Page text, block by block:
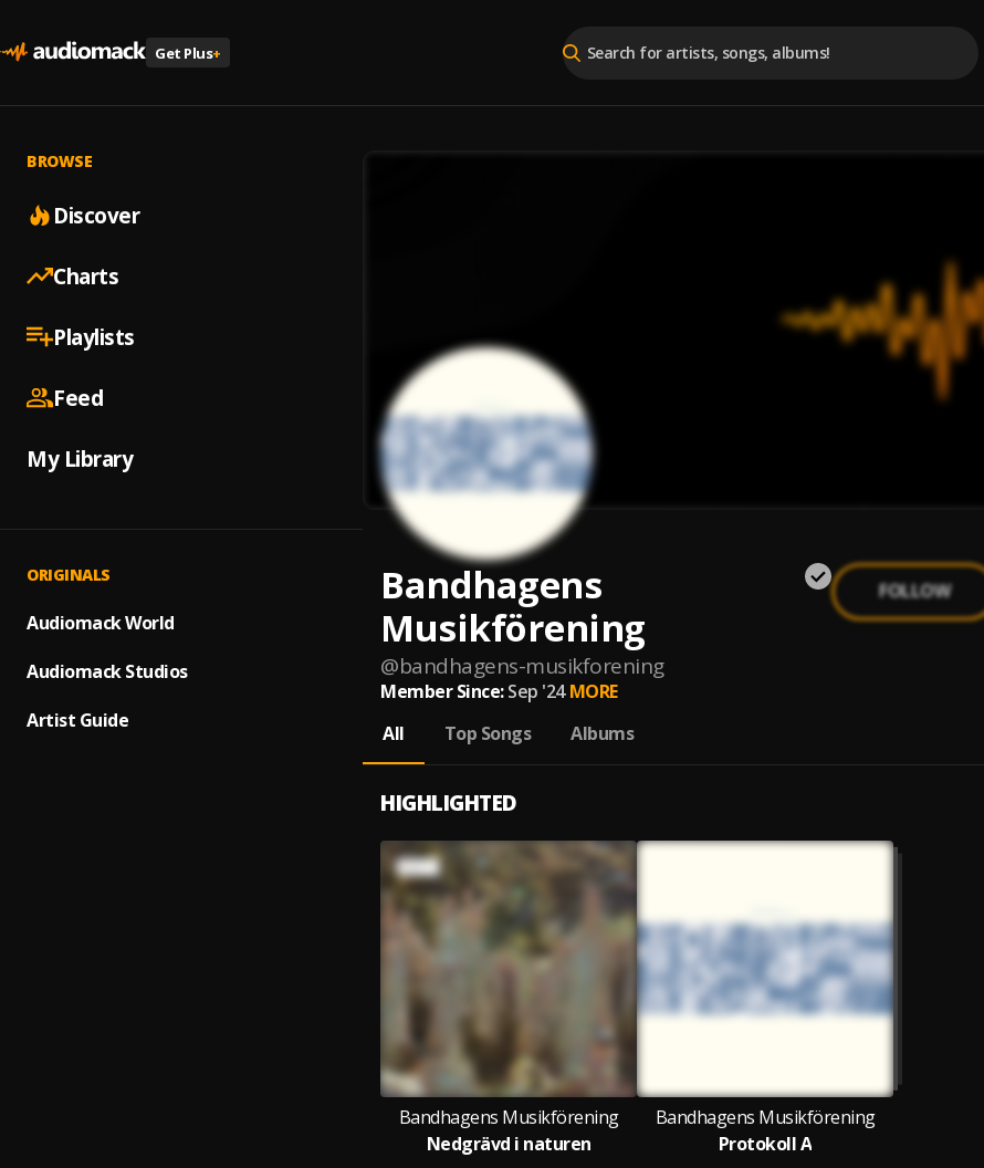
Get Plus+
BROWSE
Discover
Charts
Playlists
Feed
My Library
ORIGINALS
Audiomack World
Audiomack Studios
Artist Guide
Bandhagens
Musikförening
@bandhagens-musikforening
FOLLOW
Member Since: Sep '24 MORE
All
Top Songs Albums
HIGHLIGHTED
Bandhagens Musikförening
Nedgrävd i naturen
Bandhagens Musikförening
Protokoll A